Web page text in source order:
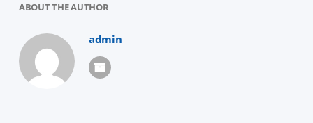
ABOUT THE AUTHOR
admin